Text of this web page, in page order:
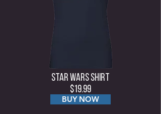
Star Wars Shirt
$19.99
BUY NOW